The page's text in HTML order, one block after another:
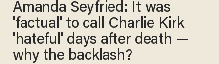
Amanda Seyfried: It was
'factual' to call Charlie Kirk
'hateful' days after death —
why the backlash?